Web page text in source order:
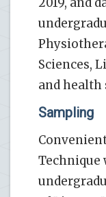
Sciences,
and health
Sampling
Technique